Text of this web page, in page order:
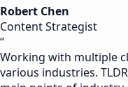
Robert Chen
Content Strategist
“
Working with multiple
various industries.